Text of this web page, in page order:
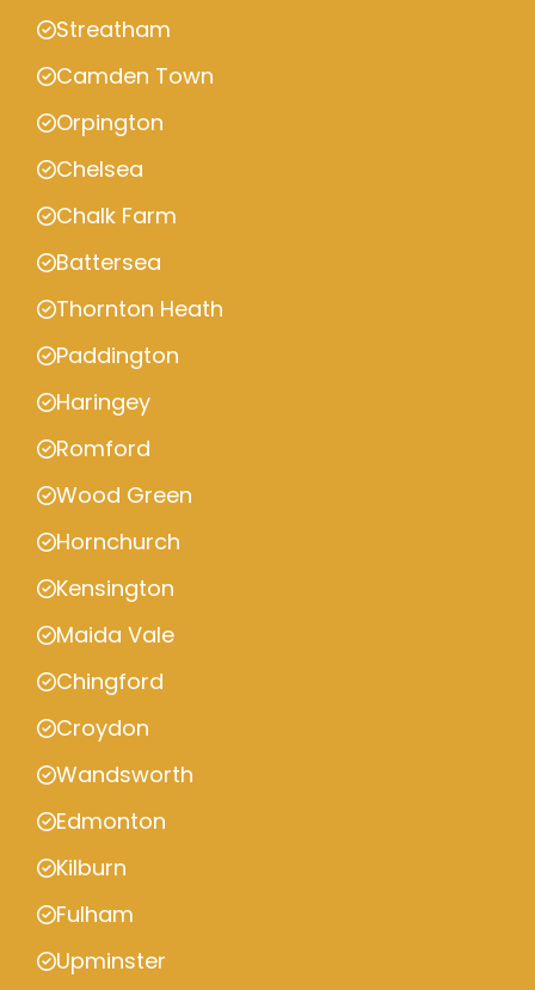
Streatham
Camden Town
Orpington
Chelsea
Chalk Farm
Battersea
Thornton Heath
Paddington
Haringey
Romford
Wood Green
Hornchurch
Kensington
Maida Vale
Chingford
Croydon
Wandsworth
Edmonton
Kilburn
Fulham
Upminster